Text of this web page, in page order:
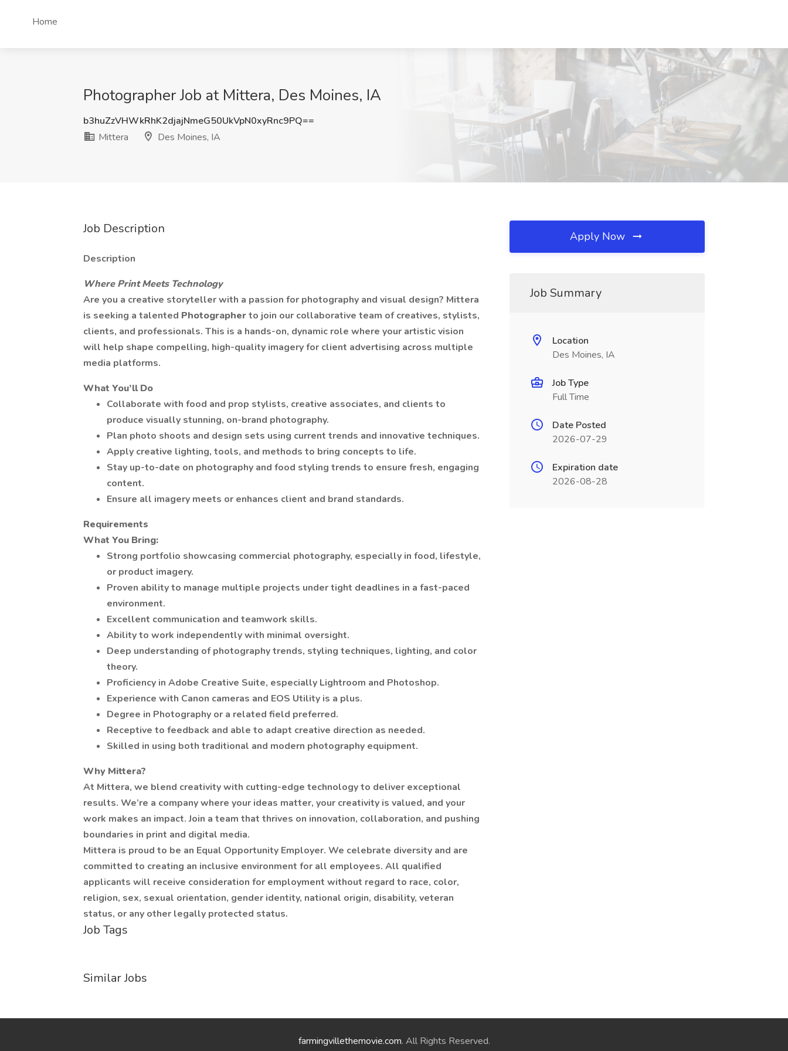
Home
Photographer Job at Mittera, Des Moines, IA
b3huZzVHWkRhK2djajNmeG50UkVpN0xyRnc9PQ==
Mittera
Des Moines, IA
Job Description
Description
Where Print Meets Technology
Are you a creative storyteller with a passion for photography and visual design? Mittera
is seeking a talented Photographerto join our collaborative team of creatives, stylists,
clients, and professionals. This is a hands-on, dynamic role where your artistic vision
will help shape compelling, high-quality imagery for client advertising across multiple
media platforms.
What You’ll Do
Collaborate with food and prop stylists, creative associates, and clients to
produce visually stunning, on-brand photography.
Plan photo shoots and design sets using current trends and innovative techniques.
Apply creative lighting, tools, and methods to bring concepts to life.
Stay up-to-date on photography and food styling trends to ensure fresh, engaging
content.
Ensure all imagery meets or enhances client and brand standards.
Requirements
What You Bring:
Strong portfolio showcasing commercial photography, especially in food, lifestyle,
or product imagery.
Proven ability to manage multiple projects under tight deadlines in a fast-paced
environment.
Excellent communication and teamwork skills.
Ability to work independently with minimal oversight.
Deep understanding of photography trends, styling techniques, lighting, and color
theory.
Proficiency in Adobe Creative Suite, especially Lightroom and Photoshop.
Experience with Canon cameras and EOS Utility is a plus.
Degree in Photography or a related field preferred.
Receptive to feedback and able to adapt creative direction as needed.
Skilled in using both traditional and modern photography equipment.
Why Mittera?
At Mittera, we blend creativity with cutting-edge technology to deliver exceptional
results. We’re a company where your ideas matter, your creativity is valued, and your
work makes an impact. Join a team that thrives on innovation, collaboration, and pushing
boundaries in print and digital media.
Mittera is proud to be an Equal Opportunity Employer. We celebrate diversity and are
committed to creating an inclusive environment for all employees. All qualified
applicants will receive consideration for employment without regard to race, color,
religion, sex, sexual orientation, gender identity, national origin, disability, veteran
status, or any other legally protected status.
Job Tags
Similar Jobs
Apply Now
Job Summary
Location
Des Moines, IA
Job Type
Full Time
Date Posted
2026-07-29
Expiration date
2026-08-28
farmingvillethemovie.com. All Rights Reserved.